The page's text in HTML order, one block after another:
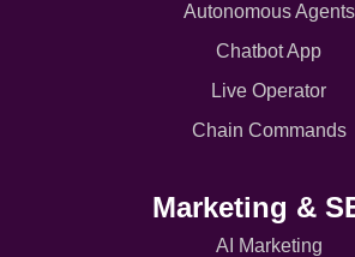
Autonomous Agents
Chatbot App
Live Operator
Chain Commands
Marketing &
AI Marketing